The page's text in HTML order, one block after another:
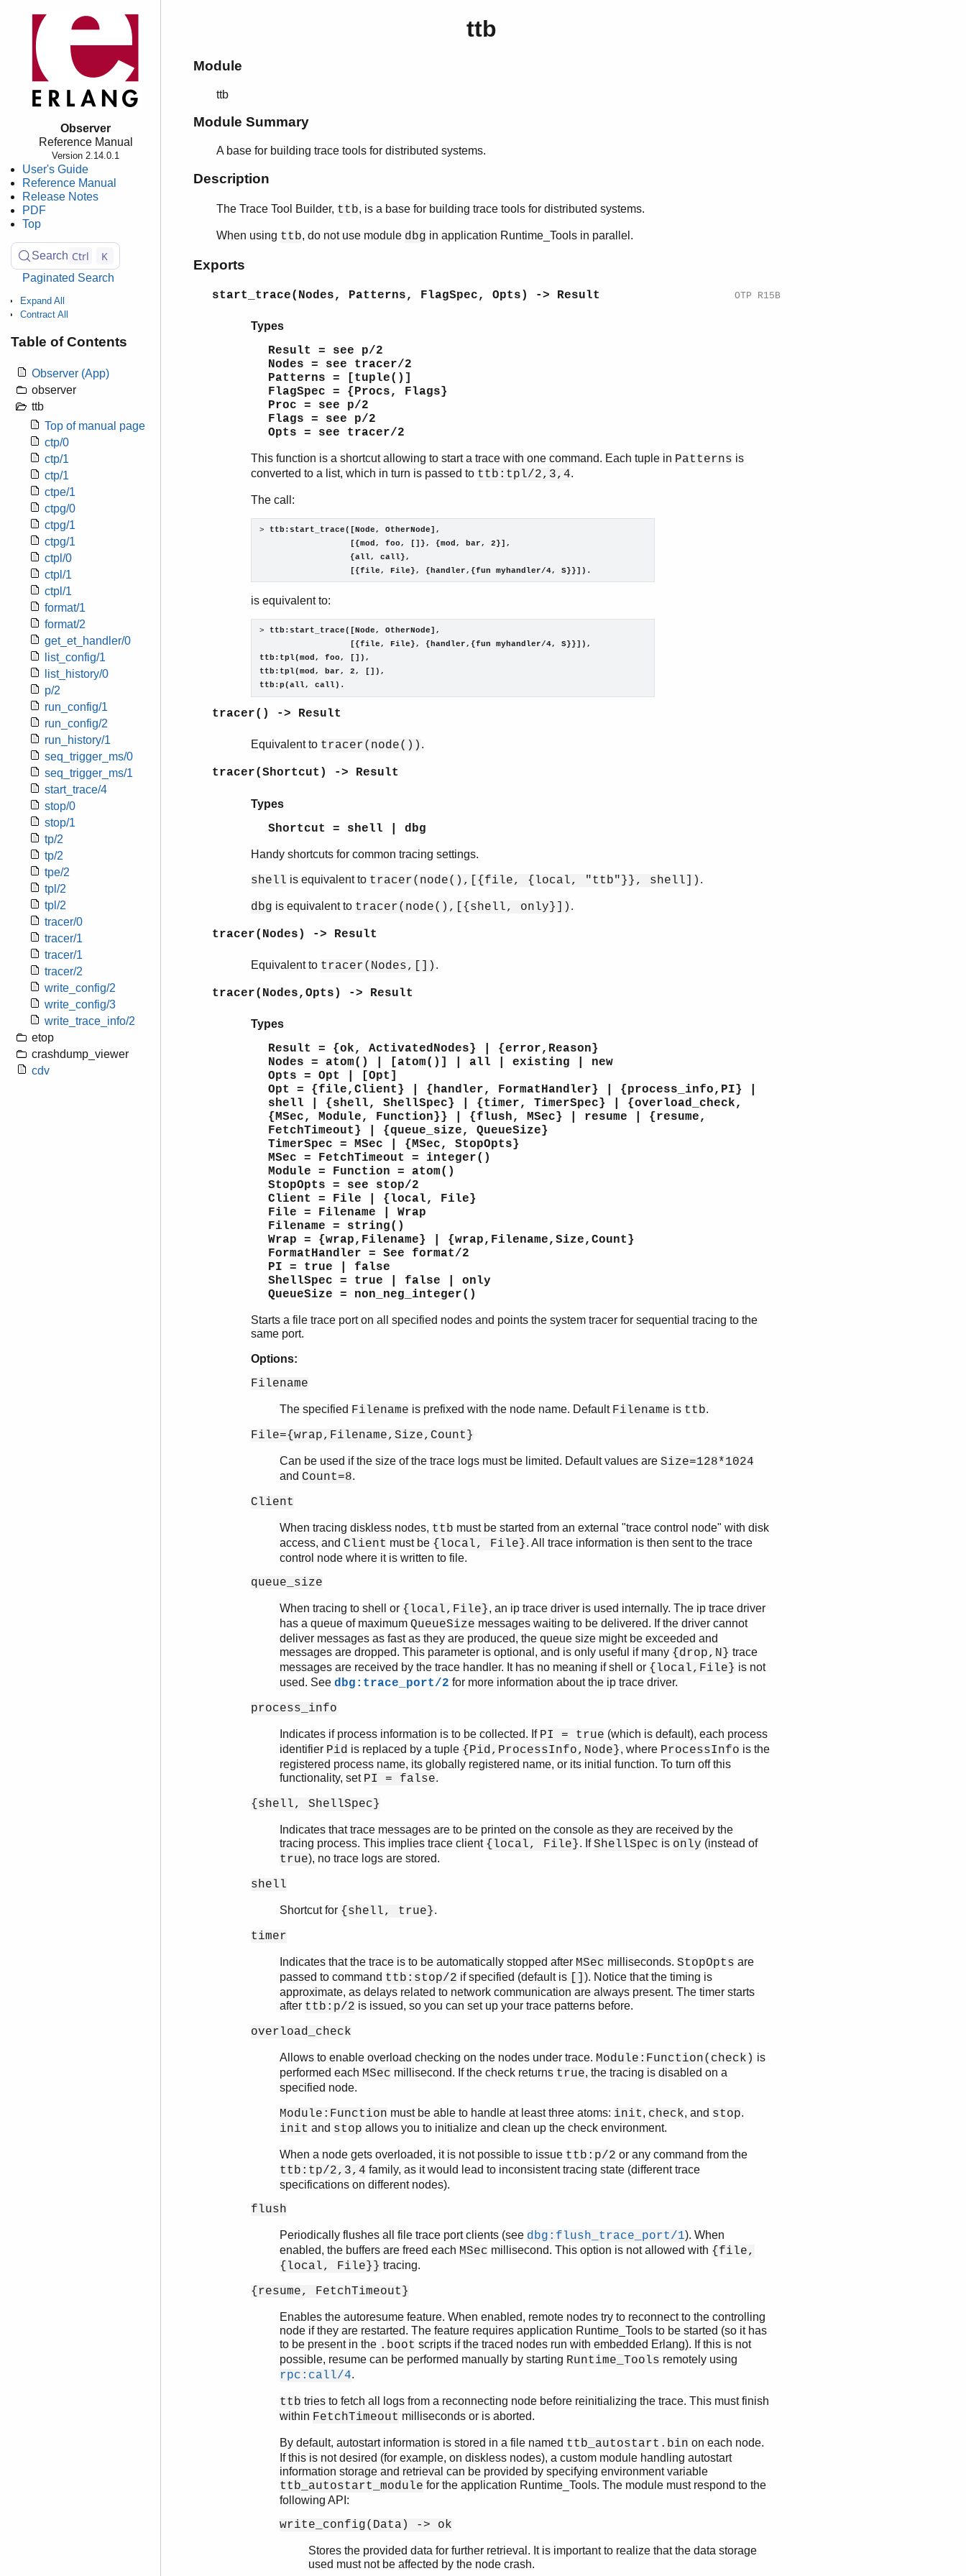
Observer
Reference Manual
Version 2.14.0.1
User's Guide
Reference Manual
Release Notes
PDF
Top
Search Ctrl K
Paginated Search
Expand All
Contract All
Table of Contents
Observer (App)
observer
ttb
Top of manual page
ctp/0
ctp/1
ctp/1
ctpe/1
ctpg/0
ctpg/1
ctpg/1
ctpl/0
ctpl/1
ctpl/1
format/1
format/2
get_et_handler/0
list_config/1
list_history/0
p/2
run_config/1
run_config/2
run_history/1
seq_trigger_ms/0
seq_trigger_ms/1
start_trace/4
stop/0
stop/1
tp/2
tp/2
tpe/2
tpl/2
tpl/2
tracer/0
tracer/1
tracer/1
tracer/2
write_config/2
write_config/3
write_trace_info/2
etop
crashdump_viewer
cdv
ttb
Module
ttb
Module Summary
A base for building trace tools for distributed systems.
Description
The Trace Tool Builder, ttb, is a base for building trace tools for distributed systems.
When using ttb, do not use module dbg in application Runtime_Tools in parallel.
Exports
start_trace(Nodes, Patterns, FlagSpec, Opts) -> Result OTP R15B
Types
Result = see p/2
Nodes = see tracer/2
Patterns = [tuple()]
FlagSpec = {Procs, Flags}
Proc = see p/2
Flags = see p/2
Opts = see tracer/2
This function is a shortcut allowing to start a trace with one command. Each tuple in Patterns is
converted to a list, which in turn is passed to ttb:tpl/2,3,4.
The call:
> ttb:start_trace([Node, OtherNode],
                  [{mod, foo, []}, {mod, bar, 2}],
                  {all, call},
                  [{file, File}, {handler,{fun myhandler/4, S}}]).
is equivalent to:
> ttb:start_trace([Node, OtherNode],
                  [{file, File}, {handler,{fun myhandler/4, S}}]),
ttb:tpl(mod, foo, []),
ttb:tpl(mod, bar, 2, []),
ttb:p(all, call).
tracer() -> Result
Equivalent to tracer(node()) .
tracer(Shortcut) -> Result
Types
Shortcut = shell | dbg
Handy shortcuts for common tracing settings.
shell is equivalent to tracer(node(),[{file, {local, "ttb"}}, shell]) .
dbg is equivalent to tracer(node(),[{shell, only}]) .
tracer(Nodes) -> Result
Equivalent to tracer(Nodes,[]) .
tracer(Nodes,Opts) -> Result
Types
Result = {ok, ActivatedNodes} | {error,Reason}
Nodes = atom() | [atom()] | all | existing | new
Opts = Opt | [Opt]
Opt = {file,Client} | {handler, FormatHandler} | {process_info,PI} |
shell | {shell, ShellSpec} | {timer, TimerSpec} | {overload_check,
{MSec, Module, Function}} | {flush, MSec} | resume | {resume,
FetchTimeout} | {queue_size, QueueSize}
TimerSpec = MSec | {MSec, StopOpts}
MSec = FetchTimeout = integer()
Module = Function = atom()
StopOpts = see stop/2
Client = File | {local, File}
File = Filename | Wrap
Filename = string()
Wrap = {wrap,Filename} | {wrap,Filename,Size,Count}
FormatHandler = See format/2
PI = true | false
ShellSpec = true | false | only
QueueSize = non_neg_integer()
Starts a file trace port on all specified nodes and points the system tracer for sequential tracing to the
same port.
Options:
Filename
The specified Filename is prefixed with the node name. Default Filename is ttb.
File={wrap,Filename,Size,Count}
Can be used if the size of the trace logs must be limited. Default values are Size=128*1024
and Count=8.
Client
When tracing diskless nodes, ttb must be started from an external "trace control node" with disk
access, and Client must be {local, File}. All trace information is then sent to the trace
control node where it is written to file.
queue_size
When tracing to shell or {local,File}, an ip trace driver is used internally. The ip trace driver
has a queue of maximum QueueSize messages waiting to be delivered. If the driver cannot
deliver messages as fast as they are produced, the queue size might be exceeded and
messages are dropped. This parameter is optional, and is only useful if many {drop,N} trace
messages are received by the trace handler. It has no meaning if shell or {local,File} is not
used. See dbg:trace_port/2 for more information about the ip trace driver.
process_info
Indicates if process information is to be collected. If PI = true (which is default), each process
identifier Pid is replaced by a tuple {Pid,ProcessInfo,Node}, where ProcessInfo is the
registered process name, its globally registered name, or its initial function. To turn off this
functionality, set PI = false.
{shell, ShellSpec}
Indicates that trace messages are to be printed on the console as they are received by the
tracing process. This implies trace client {local, File}. IfShellSpec is only (instead of
true), no trace logs are stored.
shell
Shortcut for {shell, true}.
timer
Indicates that the trace is to be automatically stopped after MSec milliseconds. StopOpts are
passed to command ttb:stop/2 if specified (default is
). Notice that the timing is
approximate, as delays related to network communication are always present. The timer starts
after ttb:p/2 is issued, so you can set up your trace patterns before.
overload_check
Allows to enable overload checking on the nodes under trace. Module:Function(check) is
performed each MSec millisecond. If the check returns true, the tracing is disabled on a
specified node.
Module:Function must be able to handle at least three atoms: init, check, and stop.
init and stop allows you to initialize and clean up the check environment.
When a node gets overloaded, it is not possible to issue ttb:p/2 or any command from the
ttb:tp/2,3,4 family, as it would lead to inconsistent tracing state (different trace
specifications on different nodes).
flush
Periodically flushes all file trace port clients (see dbg:flush_trace_port/1). When
enabled, the buffers are freed each MSec millisecond. This option is not allowed with {file,
{local, File}} tracing.
{resume, FetchTimeout}
Enables the autoresume feature. When enabled, remote nodes try to reconnect to the controlling
node if they are restarted. The feature requires application Runtime_Tools to be started (so it has
to be present in the .boot scripts if the traced nodes run with embedded Erlang). If this is not
possible, resume can be performed manually by starting Runtime_Tools remotely using
rpc:call/4.
ttb tries to fetch all logs from a reconnecting node before reinitializing the trace. This must finish
within FetchTimeout milliseconds or is aborted.
By default, autostart information is stored in a file named ttb_autostart.bin on each node.
If this is not desired (for example, on diskless nodes), a custom module handling autostart
information storage and retrieval can be provided by specifying environment variable
ttb_autostart_module for the application Runtime_Tools. The module must respond to the
following API:
write_config(Data) -> ok
Stores the provided data for further retrieval. It is important to realize that the data storage
used must not be affected by the node crash.